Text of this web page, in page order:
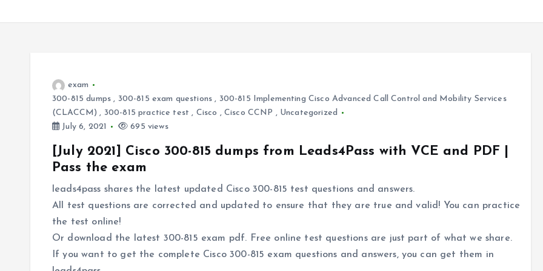
exam
300-815 dumps , 300-815 exam questions , 300-815 Implementing Cisco Advanced Call Control and Mobility Services
(CLACCM) , 300-815 practice test , Cisco , Cisco CCNP , Uncategorized
July 6, 2021
695 views
[July 2021] Cisco 300-815 dumps from Leads4Pass with VCE and PDF |
Pass the exam
leads4pass shares the latest updated Cisco 300-815 test questions and answers.
All test questions are corrected and updated to ensure that they are true and valid! You can practice
the test online!
Or download the latest 300-815 exam pdf. Free online test questions are just part of what we share.
If you want to get the complete Cisco 300-815 exam questions and answers, you can get them in